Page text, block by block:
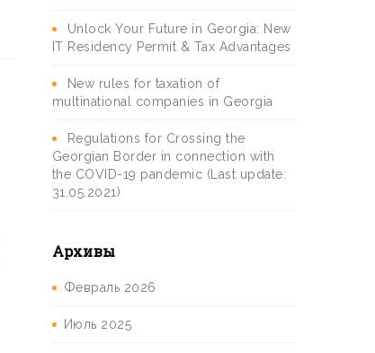
Unlock Your Future in Georgia: New
IT Residency Permit & Tax Advantages
New rules for taxation of
multinational companies in Georgia
Regulations for Crossing the
Georgian Border in connection with
the COVID-19 pandemic (Last update:
31.05.2021)
Архивы
Февраль 2026
Июль 2025